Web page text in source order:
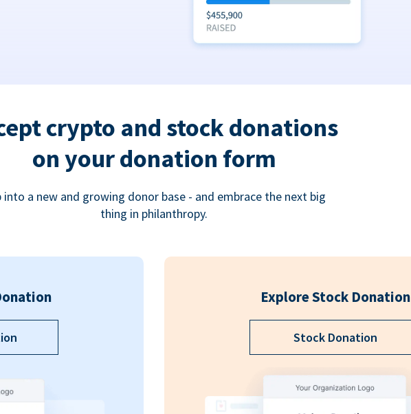
crypto and stock donations
on your donation form
into a new and growing donor base - and embrace the next big
thing in philanthropy.
Explore Stock Donation
Stock Donation